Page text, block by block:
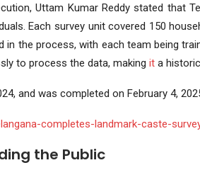
Uttam Kumar Reddy stated that
Each survey unit covered 150
in the process, with each team being
to process the data, making ita
and was completed on February 4,
completes-landmark-caste-
the Public